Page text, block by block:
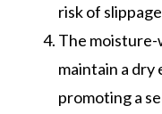
risk of
The
maintain a
promoting a